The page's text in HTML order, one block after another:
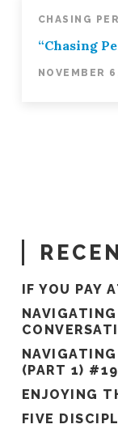
CHASING
“Chasing
NOVEMBER
IF YOU PAY
(PART 1)
ENJOYING
FIVE